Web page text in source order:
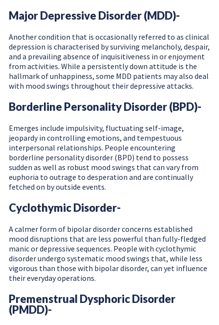
Major Depressive Disorder (MDD)-
Another condition that is occasionally referred to as clinical
depression is characterised by surviving melancholy, despair,
and a prevailing absence of inquisitiveness in or enjoyment
from activities. While a persistently down attitude is the
hallmark of unhappiness, some MDD patients may also deal
with mood swings throughout their depressive attacks.
Borderline Personality Disorder (BPD)-
Emerges include impulsivity, fluctuating self-image,
jeopardy in controlling emotions, and tempestuous
interpersonal relationships. People encountering
borderline personality disorder (BPD) tend to possess
sudden as well as robust mood swings that can vary from
euphoria to outrage to desperation and are continually
fetched on by outside events.
Cyclothymic Disorder-
A calmer form of bipolar disorder concerns established
mood disruptions that are less powerful than fully-fledged
manic or depressive sequences. People with cyclothymic
disorder undergo systematic mood swings that, while less
vigorous than those with bipolar disorder, can yet influence
their everyday operations.
Premenstrual Dysphoric Disorder
(PMDD)-